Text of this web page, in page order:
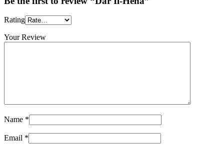
Rating
Your Review
Name *
Email *